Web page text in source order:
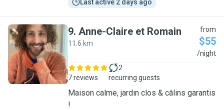
Last active 2 days ago
A
9. Anne-Claire et Romain
11.6 km
from
$55
/night
7 reviews
2
recurring guests
Maison calme, jardin clos & câlins garantis
!